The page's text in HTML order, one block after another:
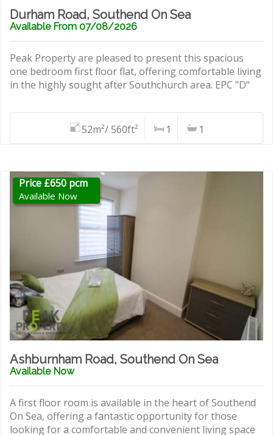
Durham Road, Southend On Sea
Available From 07/08/2026
Peak Property are pleased to present this spacious
one bedroom first floor flat, offering comfortable living
in the highly sought after Southchurch area. EPC "D"
52m²/ 560ft² 1 1
Price £650 pcm
Available Now
Ashburnham Road, Southend On Sea
Available Now
A first floor room is available in the heart of Southend
On Sea, offering a fantastic opportunity for those
looking for a comfortable and convenient living space